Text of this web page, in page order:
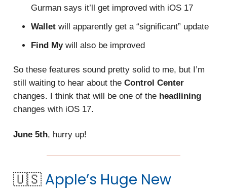
Gurman says it’ll get improved with iOS 17
Wallet will apparently get a “significant” update
Find My will also be improved
So these features sound pretty solid to me, but I’m
still waiting to hear about the Control Center
changes. I think that will be one of the headlining
changes with iOS 17.
June 5th, hurry up!
🇺🇸 Apple’s Huge New